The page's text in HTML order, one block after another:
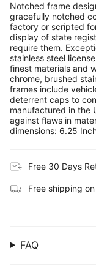
Notched frame
gracefully notched
factory or scripted
display of state
require them.
stainless steel
finest materials and
chrome, brushed
frames include
deterrent caps to
manufactured in the
against flaws in
dimensions: 6.25
Free 30 Days
Free shipping
FAQ